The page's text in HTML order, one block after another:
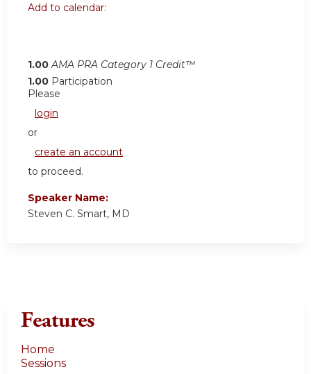
Add to calendar:
1.00 AMA PRA Category 1 Credit™
1.00 Participation
Please
login
or
create an account
to proceed.
Speaker Name:
Steven C. Smart, MD
Features
Home
Sessions